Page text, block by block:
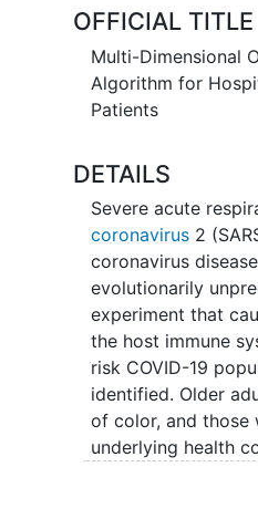
from a hospitalized
one of the
areas and a
Veteran's population.
OFFICIAL TITLE
Multi-Dimensional
Algorithm for
Patients
DETAILS
Severe acute
coronavirus2
coronavirus
evolutionarily
experiment that
the host immune
risk COVID-19
identified. Older
of color, and those
underlying health